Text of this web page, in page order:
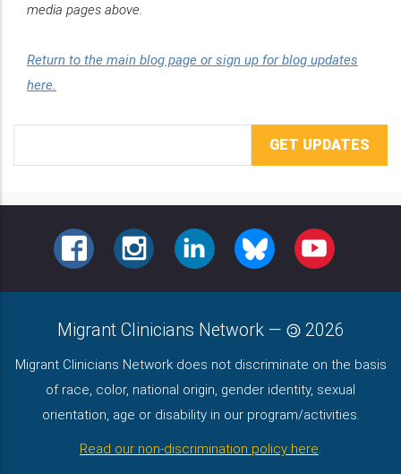
media pages above.
Return to the main blog page or sign up for blog updates
here.
Address
FACEBOOKINSTAGRAMLINKEDINBLUESKY YOUTUBE
Migrant Clinicians Network — 2026
Migrant Clinicians Network does not discriminate on the basis
of race, color, national origin, gender identity, sexual
orientation, age or disability in our program/activities.
Read our non-discrimination policy here.